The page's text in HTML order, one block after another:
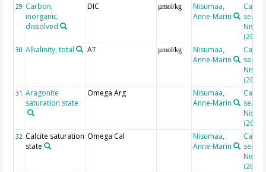
29 Carbon,
inorganic,
dissolved
DIC µmol/kg
Nisumaa,
Anne-Marin
(2010)
30 Alkalinity, total AT µmol/kg
Nisumaa,
Anne-Marin
(2010)
31 Aragonite
saturation state
Omega Arg
Nisumaa,
Anne-Marin
(2010)
32 Calcite saturation
state
Omega Cal
Nisumaa,
Anne-Marin
(2010)